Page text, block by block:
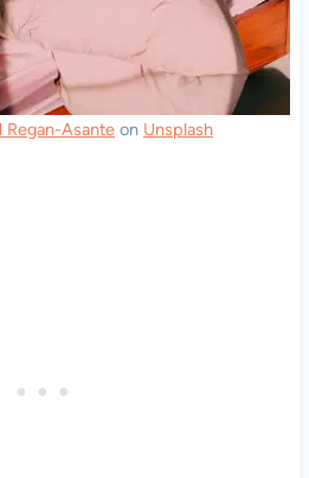
Regan-Asante on Unsplash